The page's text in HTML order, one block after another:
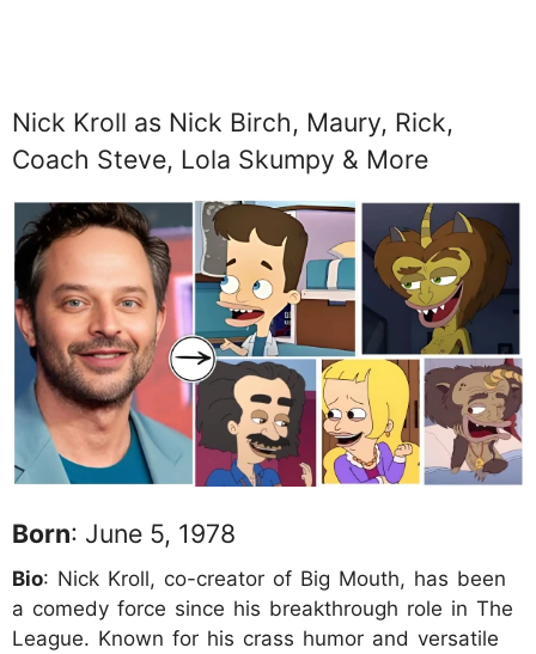
Nick Kroll as Nick Birch, Maury, Rick,
Coach Steve, Lola Skumpy & More
Born: June 5, 1978
Bio: Nick Kroll, co-creator of Big Mouth, has been
a comedy force since his breakthrough role in The
League. Known for his crass humor and versatile